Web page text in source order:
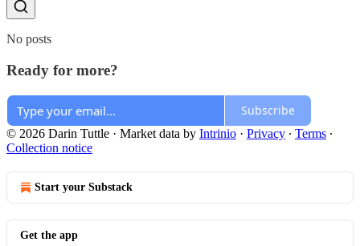
No posts
Ready for more?
Subscribe
© 2026 Darin Tuttle · Market data by Intrinio · Privacy ∙ Terms ∙
Collection notice
Start your Substack
Get the app